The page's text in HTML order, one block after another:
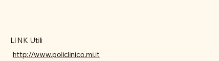
LINK Utili
http://www.policlinico.mi.it